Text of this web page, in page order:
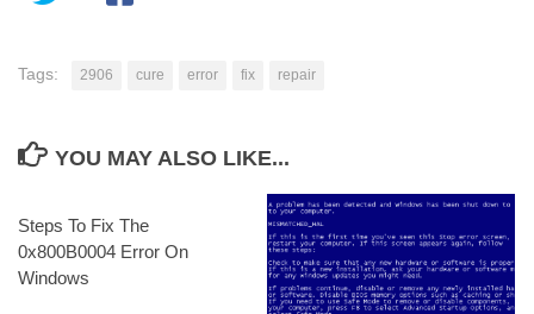
Tags: 2906 cure error fix repair
YOU MAY ALSO LIKE...
Steps To Fix The
0x800B0004 Error On
Windows